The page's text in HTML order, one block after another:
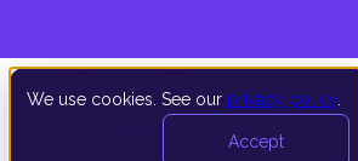
We use cookies. See our privacy policy
Accept